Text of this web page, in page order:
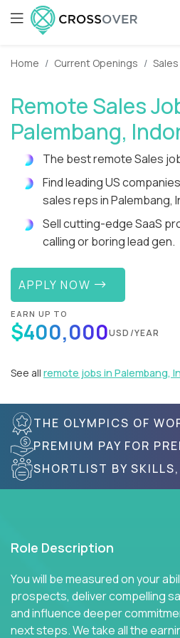
Home Current Openings Sales
Remote Sales
Palembang,
The best remote Sales
Find leading US
sales reps in Palembang,
Sell cutting-edge SaaS
calling or boring lead gen.
APPLY NOW
EARN UP TO
$400,000USD/YEAR
See all remote jobs in Palembang,
THE OLYMPICS OF
PREMIUM PAY FOR
SHORTLIST BY
Role Description
You will be measured on your
prospects, deliver compelling
and influence deeper
next steps. We take all the